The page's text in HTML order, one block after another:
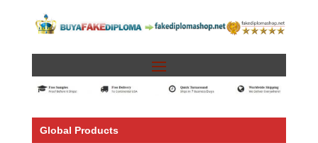
Global Products